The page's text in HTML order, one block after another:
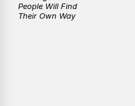
People Will Find
Their Own Way